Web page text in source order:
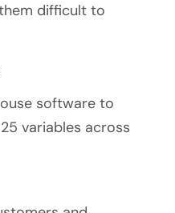
difficult to
software to
variables across